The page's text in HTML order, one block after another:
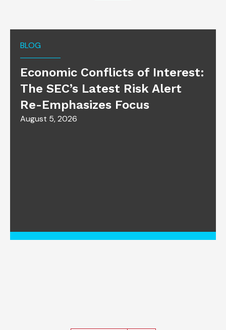
BLOG
Economic Conflicts of Interest:
The SEC’s Latest Risk Alert
Re-Emphasizes Focus
August 5, 2026